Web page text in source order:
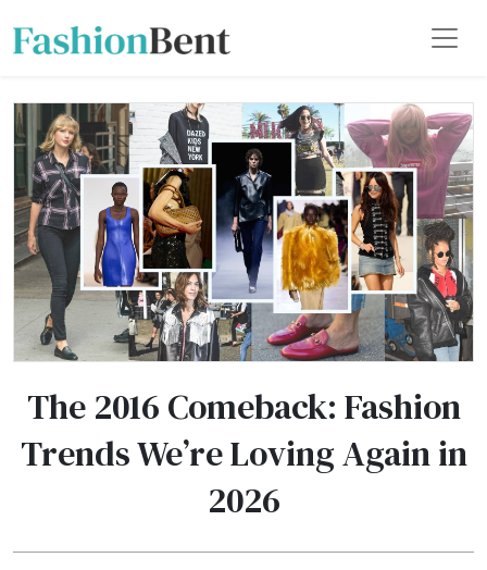
The 2016 Comeback: Fashion
Trends We’re Loving Again in
2026